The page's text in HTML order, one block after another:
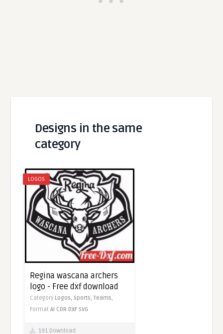
Designs in the same
category
LOGOS
Regina wascana archers
logo - Free dxf download
Category Logos,Sports,Teams,
FormatAI CDR DXF SVG
191 Download